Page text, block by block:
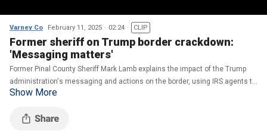
Varney Co February 11, 2025 02:24 CLIP
Former sheriff on Trump border crackdown:
'Messaging matters'
Former Pinal County Sheriff Mark Lamb explains the impact of the Trump
administration's messaging and actions on the border, using IRS agents to
assist ICE and the mood of border patrol agents.
Show More